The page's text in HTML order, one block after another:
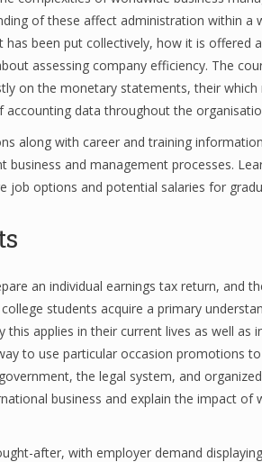
of these affect administration within a
been put collectively, how it is offered
assessing company efficiency. The
on the monetary statements, their which
data throughout the
along with career and training
business and management processes.
job options and potential salaries for
an individual earnings tax return, and
students acquire a primary
applies in their current lives as well as
to use particular occasion promotions
the legal system, and
business and explain the impact of
after, with employer demand